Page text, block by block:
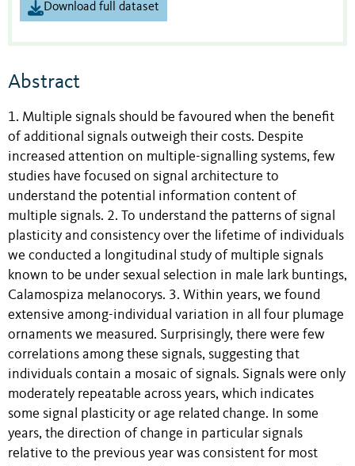
Download full dataset
Abstract
1. Multiple signals should be favoured when the benefit
of additional signals outweigh their costs. Despite
increased attention on multiple-signalling systems, few
studies have focused on signal architecture to
understand the potential information content of
multiple signals. 2. To understand the patterns of signal
plasticity and consistency over the lifetime of individuals
we conducted a longitudinal study of multiple signals
known to be under sexual selection in male lark buntings,
Calamospiza melanocorys. 3. Within years, we found
extensive among-individual variation in all four plumage
ornaments we measured. Surprisingly, there were few
correlations among these signals, suggesting that
individuals contain a mosaic of signals. Signals were only
moderately repeatable across years, which indicates
some signal plasticity or age related change. In some
years, the direction of change in particular signals
relative to the previous year was consistent for most